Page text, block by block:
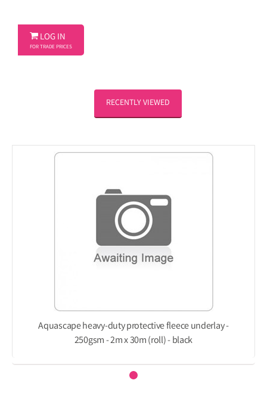
 LOG IN
FOR TRADE PRICES
RECENTLY VIEWED
Aquascape heavy-duty protective fleece underlay -
250gsm - 2m x 30m (roll) - black